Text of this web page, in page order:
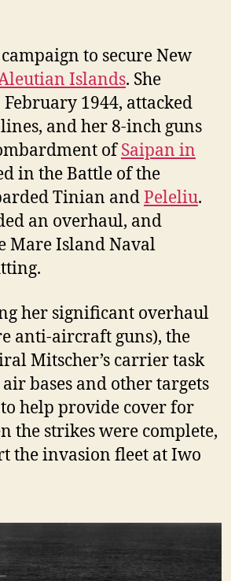
to secure New
Islands. She
1944, attacked
and her 8-inch guns
ofSaipan in
in the Battle of the
Tinian andPeleliu.
an overhaul, and
Mare Island Naval
her significant overhaul
anti-aircraft guns), the
Mitscher’s carrier task
bases and other targets
help provide cover for
the strikes were complete,
the invasion fleet at Iwo